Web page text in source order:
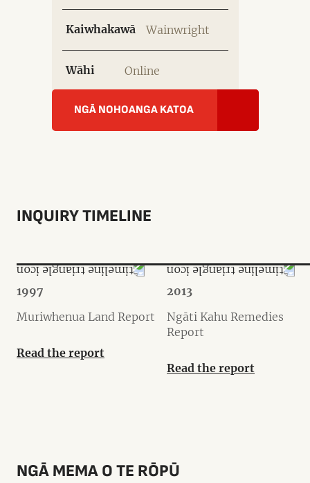
Kaiwhakawā Wainwright
Wāhi Online
NGĀ NOHOANGA KATOA
INQUIRY TIMELINE
1997
Muriwhenua Land Report
Read the report
2013
Ngāti Kahu Remedies
Report
Read the report
NGĀ MEMA O TE RŌPŪ